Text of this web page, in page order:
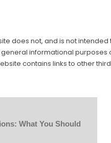
does not, and is not
informational
contains links to other
What You Should